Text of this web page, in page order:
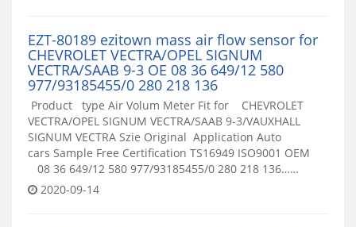
EZT-80189 ezitown mass air flow sensor for
CHEVROLET VECTRA/OPEL SIGNUM
VECTRA/SAAB 9-3 OE 08 36 649/12 580
977/93185455/0 280 218 136
Product type Air Volum Meter Fit for CHEVROLET
VECTRA/OPEL SIGNUM VECTRA/SAAB 9-3/VAUXHALL
SIGNUM VECTRA Szie Original Application Auto
cars Sample Free Certification TS16949 ISO9001 OEM
08 36 649/12 580 977/93185455/0 280 218 136……
2020-09-14